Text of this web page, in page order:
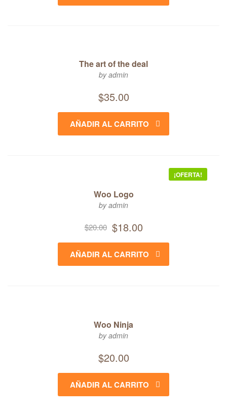
The art of the deal
by admin
$35.00
AÑADIR AL CARRITO
¡OFERTA!
Woo Logo
by admin
$20.00
Original
price
was:
$20.00.
$18.00Current
price
is:
$18.00.
AÑADIR AL CARRITO
Woo Ninja
by admin
$20.00
AÑADIR AL CARRITO